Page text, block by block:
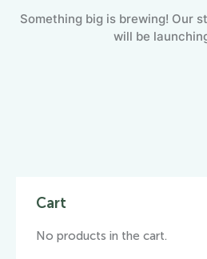
Something big is brewing! Our
will be
Cart
No products in the cart.